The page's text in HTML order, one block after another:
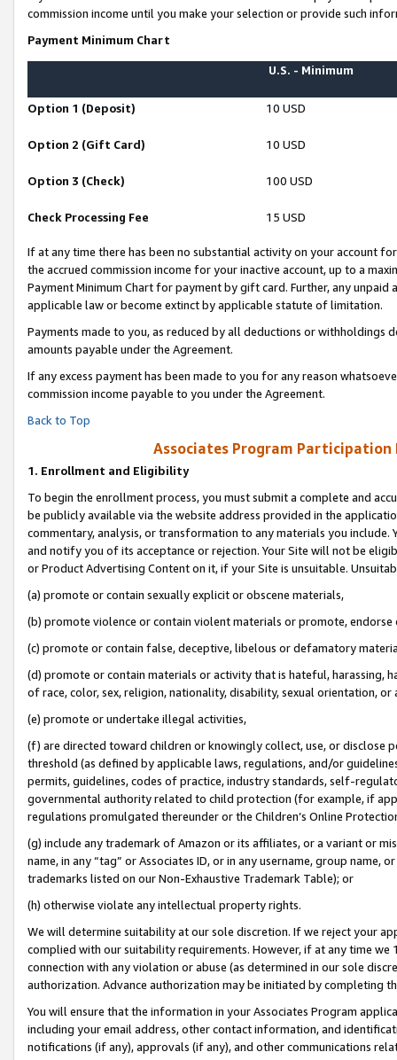
commission income until you make your selection or provide such
Payment Minimum Chart
U.S. - Minimum
Option 1 (Deposit) 10 USD
Option 2 (Gift Card) 10 USD
Option 3 (Check) 100 USD
Check Processing Fee 15 USD
If at any time there has been no substantial activity on your account
the accrued commission income for your inactive account, up to a
Payment Minimum Chart for payment by gift card. Further, any
applicable law or become extinct by applicable statute of limitation.
Payments made to you, as reduced by all deductions or
amounts payable under the Agreement.
If any excess payment has been made to you for any reason
commission income payable to you under the Agreement.
Back to Top
Associates Program Participation
1. Enrollment and Eligibility
To begin the enrollment process, you must submit a complete and
be publicly available via the website address provided in the
commentary, analysis, or transformation to any materials you
and notify you of its acceptance or rejection. Your Site will not be
or Product Advertising Content on it, if your Site is unsuitable.
(a) promote or contain sexually explicit or obscene materials,
(b) promote violence or contain violent materials or promote,
(c) promote or contain false, deceptive, libelous or defamatory
(d) promote or contain materials or activity that is hateful, harassing,
of race, color, sex, religion, nationality, disability, sexual orientation, or
(e) promote or undertake illegal activities,
(f) are directed toward children or knowingly collect, use, or
threshold (as defined by applicable laws, regulations, and/or
permits, guidelines, codes of practice, industry standards, self-
governmental authority related to child protection (for example, if
regulations promulgated thereunder or the Children’s Online
(g) include any trademark of Amazon or its affiliates, or a variant or
name, in any “tag” or Associates ID, or in any username, group
trademarks listed on our Non-Exhaustive Trademark Table); or
(h) otherwise violate any intellectual property rights.
We will determine suitability at our sole discretion. If we reject your
complied with our suitability requirements. However, if at any time
connection with any violation or abuse (as determined in our sole
authorization. Advance authorization may be initiated by completing
You will ensure that the information in your Associates Program
including your email address, other contact information, and
notifications (if any), approvals (if any), and other communications